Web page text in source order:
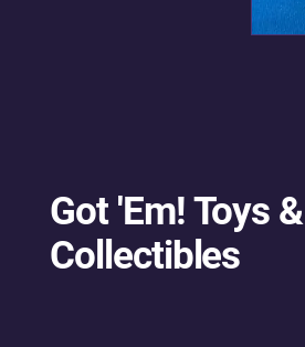
Got 'Em! Toys &
Collectibles